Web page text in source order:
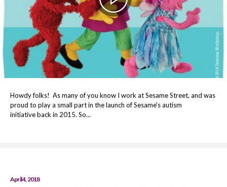
Howdy folks! As many of you know I work at Sesame Street, and was
proud to play a small part in the launch of Sesame's autism
initiative back in 2015. So...
April 4, 2018